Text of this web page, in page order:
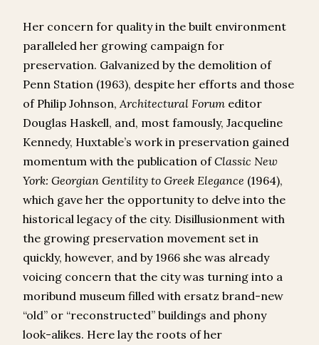
Her concern for quality in the built environment
paralleled her growing campaign for
preservation. Galvanized by the demolition of
Penn Station (1963), despite her efforts and those
of Philip Johnson, Architectural Forum editor
Douglas Haskell, and, most famously, Jacqueline
Kennedy, Huxtable’s work in preservation gained
momentum with the publication ofClassic New
York: Georgian Gentility to Greek Elegance (1964),
which gave her the opportunity to delve into the
historical legacy of the city. Disillusionment with
the growing preservation movement set in
quickly, however, and by 1966 she was already
voicing concern that the city was turning into a
moribund museum filled with ersatz brand-new
“old” or “reconstructed” buildings and phony
look-alikes. Here lay the roots of her